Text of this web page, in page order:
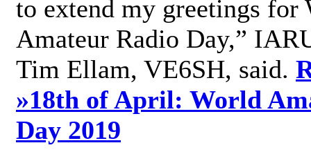
to extend my greetings for
Amateur Radio Day,”
Tim Ellam, VE6SH, said.
»18th of April: World
Day 2019